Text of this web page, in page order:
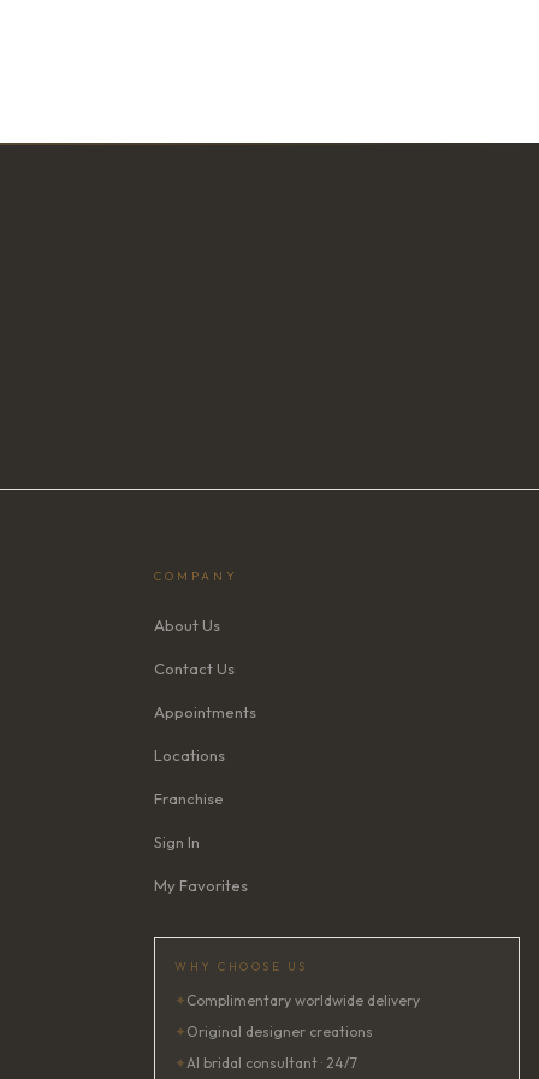
COMPANY
About Us
Contact Us
Appointments
Locations
Franchise
Sign In
My Favorites
WHY CHOOSE US
✦ Complimentary worldwide delivery
✦ Original designer creations
✦AI bridal consultant · 24/7